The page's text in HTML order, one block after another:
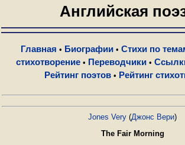
Английская
Главная • Биографии• Стихи по
стихотворение • Переводчики •
Рейтинг поэтов • Рейтинг
Jones Very (Джонс Вери)
The Fair Morning